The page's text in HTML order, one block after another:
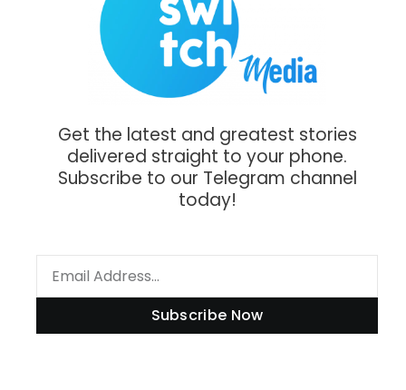
Get the latest and greatest stories
delivered straight to your phone.
Subscribe to our Telegram channel
today!
Subscribe Now